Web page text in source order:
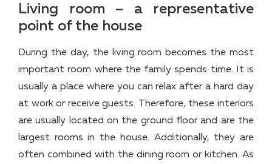
Living room – a representative
point of the house
During the day, the living room becomes the most
important room where the family spends time. It is
usually a place where you can relax after a hard day
at work or receive guests. Therefore, these interiors
are usually located on the ground floor and are the
largest rooms in the house. Additionally, they are
often combined with the dining room or kitchen. As